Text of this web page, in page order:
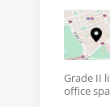
Grade II
office